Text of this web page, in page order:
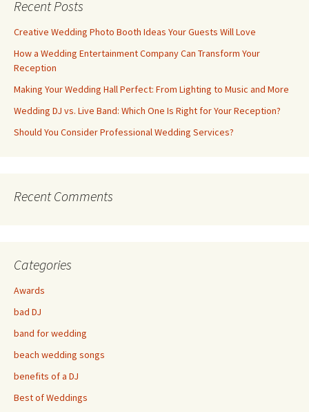
Recent Posts
Creative Wedding Photo Booth Ideas Your Guests Will Love
How a Wedding Entertainment Company Can Transform Your
Reception
Making Your Wedding Hall Perfect: From Lighting to Music and More
Wedding DJ vs. Live Band: Which One Is Right for Your Reception?
Should You Consider Professional Wedding Services?
Recent Comments
Categories
Awards
bad DJ
band for wedding
beach wedding songs
benefits of a DJ
Best of Weddings